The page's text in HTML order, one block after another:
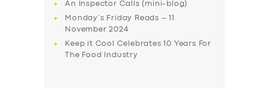
An Inspector Calls (mini-blog)
Monday’s Friday Reads – 11
November 2024
Keep it Cool Celebrates 10 Years For
The Food Industry